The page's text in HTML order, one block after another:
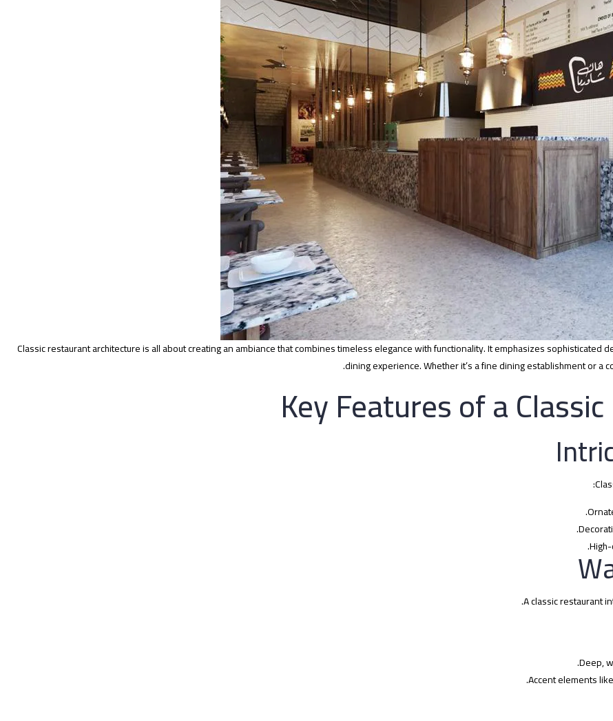
Classic restaurant architecture is all about creating an ambiance that combines timeless elegance with functionality. It emphasizes
dining experience. Whether it’s a fine dining establishment or a
Key Features of a
A classic restaurant
Deep,
Accent elements